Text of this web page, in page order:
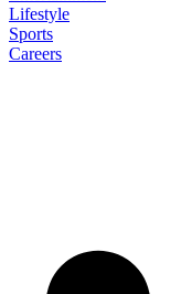
Lifestyle
Sports
Careers